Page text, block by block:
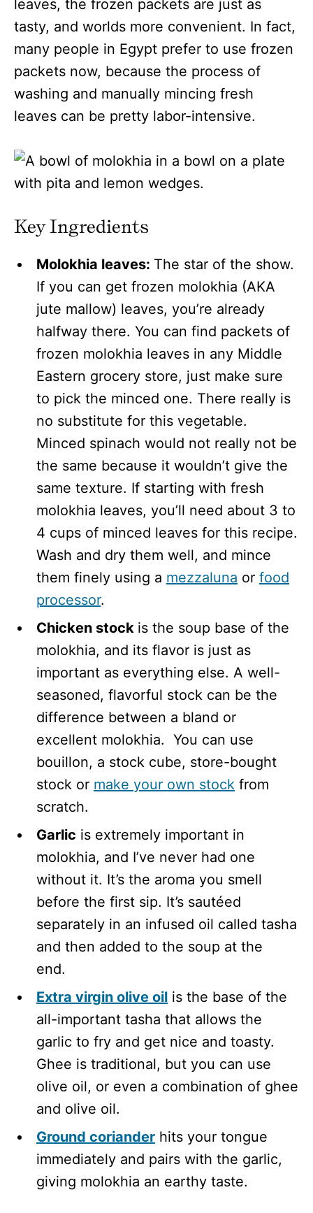
leaves, the frozen packets are just as
tasty, and worlds more convenient. In fact,
many people in Egypt prefer to use frozen
packets now, because the process of
washing and manually mincing fresh
leaves can be pretty labor-intensive.
Key Ingredients
Molokhia leaves: The star of the show.
If you can get frozen molokhia (AKA
jute mallow) leaves, you’re already
halfway there. You can find packets of
frozen molokhia leaves in any Middle
Eastern grocery store, just make sure
to pick the minced one. There really is
no substitute for this vegetable.
Minced spinach would not really not be
the same because it wouldn’t give the
same texture. If starting with fresh
molokhia leaves, you’ll need about 3 to
4 cups of minced leaves for this recipe.
Wash and dry them well, and mince
them finely using a mezzaluna or food
processor.
Chicken stock is the soup base of the
molokhia, and its flavor is just as
important as everything else. A well-
seasoned, flavorful stock can be the
difference between a bland or
excellent molokhia. You can use
bouillon, a stock cube, store-bought
stock or make your own stock from
scratch.
Garlic is extremely important in
molokhia, and I’ve never had one
without it. It’s the aroma you smell
before the first sip. It’s sautéed
separately in an infused oil called tasha
and then added to the soup at the
end.
Extra virgin olive oil is the base of the
all-important tasha that allows the
garlic to fry and get nice and toasty.
Ghee is traditional, but you can use
olive oil, or even a combination of ghee
and olive oil.
Ground coriander hits your tongue
immediately and pairs with the garlic,
giving molokhia an earthy taste.